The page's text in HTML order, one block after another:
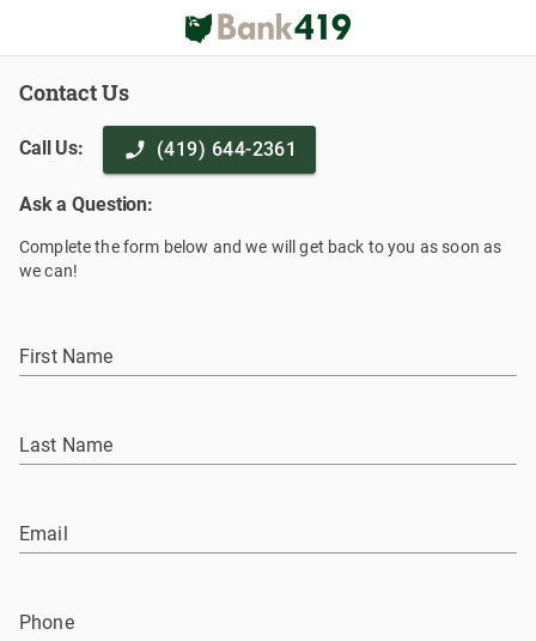
Contact Us
Call Us: (419) 644-2361
Ask a Question:
Complete the form below and we will get back to you as soon as
we can!
First Name
Last Name
Email
Phone